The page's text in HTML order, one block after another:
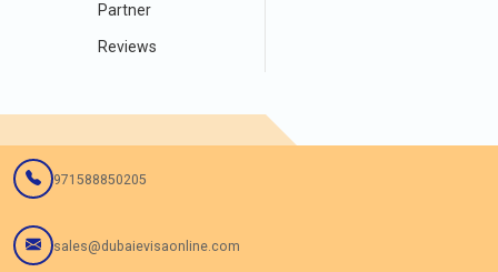
Partner
Reviews
971588850205
sales@dubaievisaonline.com